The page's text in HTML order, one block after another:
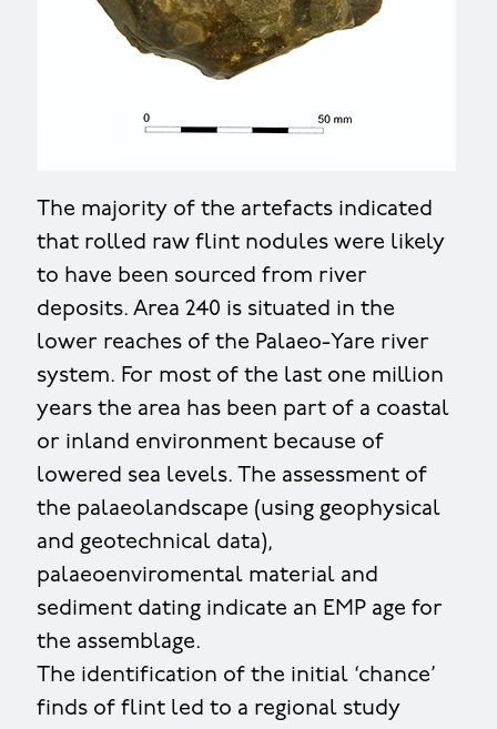
The majority of the artefacts indicated
that rolled raw flint nodules were likely
to have been sourced from river
deposits. Area 240 is situated in the
lower reaches of the Palaeo-Yare river
system. For most of the last one million
years the area has been part of a coastal
or inland environment because of
lowered sea levels. The assessment of
the palaeolandscape (using geophysical
and geotechnical data),
palaeoenviromental material and
sediment dating indicate an EMP age for
the assemblage.
The identification of the initial ‘chance’
finds of flint led to a regional study